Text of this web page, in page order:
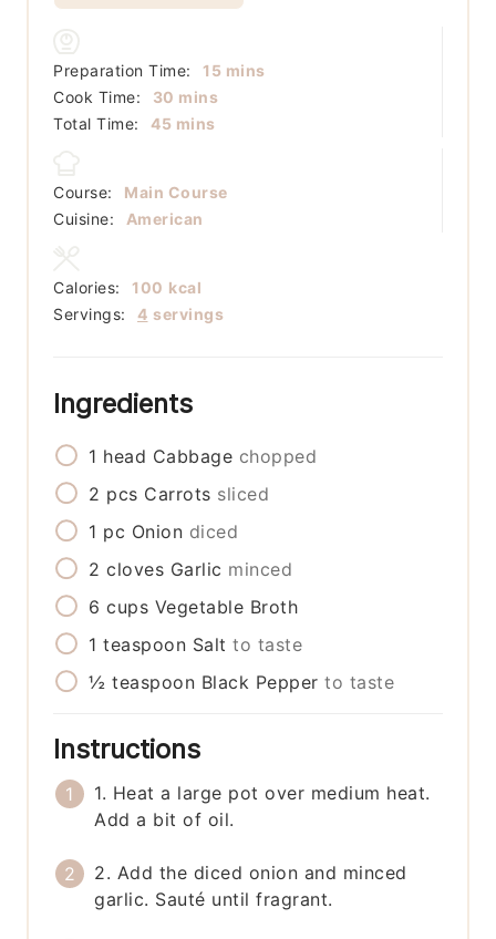
Preparation Time: 15minutes
mins
Cook Time:
30 minutes
mins
Total Time:
45minutes
mins
Course:
Main Course
Cuisine:
American
Servings: 4 servings
Calories: 100 kcal
Ingredients
1 head Cabbage chopped
2 pcs Carrots sliced
1 pc Onion diced
2 cloves Garlic minced
6 cups Vegetable Broth
1 teaspoon Salt to taste
½ teaspoon Black Pepper to taste
Instructions
1. Heat a large pot over medium heat.
Add a bit of oil.
2. Add the diced onion and minced
garlic. Sauté until fragrant.